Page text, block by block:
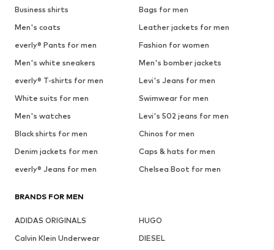
Business shirts
Bags for men
Men's coats
Leather jackets for men
everly® Pants for men
Fashion for women
Men's white sneakers
Men's bomber jackets
everly® T-shirts for men
Levi's Jeans for men
White suits for men
Swimwear for men
Men's watches
Levi's 502 jeans for men
Black shirts for men
Chinos for men
Denim jackets for men
Caps & hats for men
everly® Jeans for men
Chelsea Boot for men
BRANDS FOR MEN
ADIDAS ORIGINALS
HUGO
Calvin Klein Underwear
DIESEL